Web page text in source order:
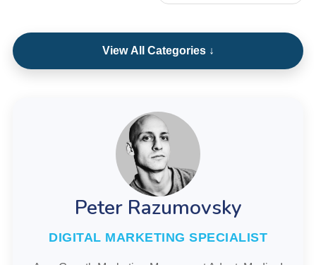
View All Categories ↓
Peter Razumovsky
DIGITAL MARKETING SPECIALIST